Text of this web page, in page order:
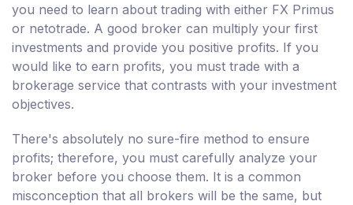
you need to learn about trading with either FX Primus
or netotrade. A good broker can multiply your first
investments and provide you positive profits. If you
would like to earn profits, you must trade with a
brokerage service that contrasts with your investment
objectives.
There's absolutely no sure-fire method to ensure
profits; therefore, you must carefully analyze your
broker before you choose them. It is a common
misconception that all brokers will be the same, but